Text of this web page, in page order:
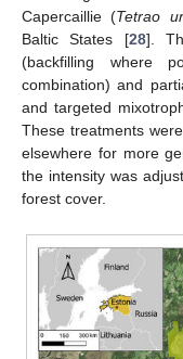
Capercaillie (Tetrao
Baltic States [28].
(backfilling where
combination) and
and targeted
These treatments
elsewhere for more
the intensity was
forest cover.